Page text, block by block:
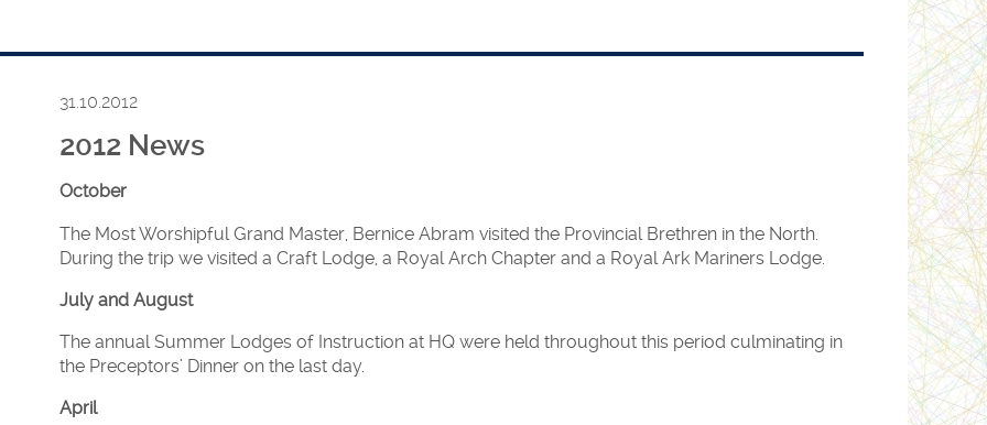
Roger Croome.
at the RMBI Fete at Stisted Court, Braintree on the same day, as our invitation was withdrawn.
the HFAF took place at the Grand Temple, Freemasons’ Hall, Gt. Queen Street, London on Sunday 30th
Christine Chapman, Assistant Grand Master was published.
Surrey to promote Women’s Freemasonry.
announced:
Master
31.10.2012
2012 News
October
The Most Worshipful Grand Master, Bernice Abram visited the Provincial Brethren in the North.
During the trip we visited a Craft Lodge, a Royal Arch Chapter and a Royal Ark Mariners Lodge.
July and August
The annual Summer Lodges of Instruction at HQ were held throughout this period culminating in
the Preceptors’ Dinner on the last day.
April